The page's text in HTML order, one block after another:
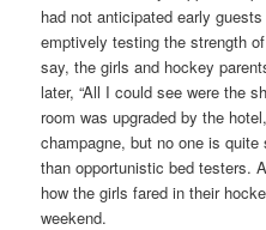
had not anticipated early guests
emptively testing the strength
say, the girls and hockey
later, “All I could see were the
room was upgraded by the
champagne, but no one is
than opportunistic bed testers.
how the girls fared in their
weekend.